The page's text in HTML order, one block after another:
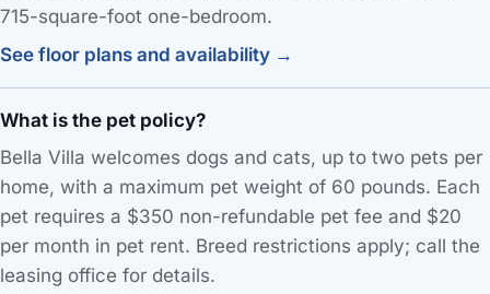
715-square-foot one-bedroom.
See floor plans and availability →
What is the pet policy?
Bella Villa welcomes dogs and cats, up to two pets per
home, with a maximum pet weight of 60 pounds. Each
pet requires a $350 non-refundable pet fee and $20
per month in pet rent. Breed restrictions apply; call the
leasing office for details.